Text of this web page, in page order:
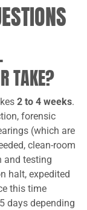
TAKE?
2 to 4 weeks.
forensic
(which are
clean-room
and testing
halt, expedited
this time
days depending